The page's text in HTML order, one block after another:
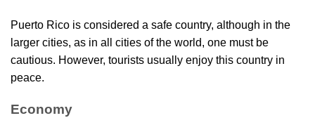
Puerto Rico is considered a safe country, although in the
larger cities, as in all cities of the world, one must be
cautious. However, tourists usually enjoy this country in
peace.
Economy